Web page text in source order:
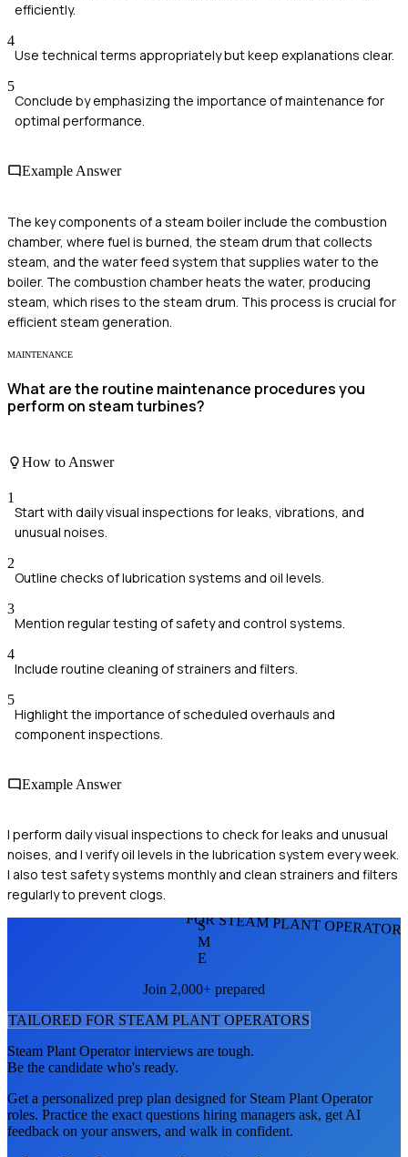
efficiently.
4
Use technical terms appropriately but keep explanations clear.
5
Conclude by emphasizing the importance of maintenance for
optimal performance.
Example Answer
The key components of a steam boiler include the combustion
chamber, where fuel is burned, the steam drum that collects
steam, and the water feed system that supplies water to the
boiler. The combustion chamber heats the water, producing
steam, which rises to the steam drum. This process is crucial for
efficient steam generation.
MAINTENANCE
What are the routine maintenance procedures you
perform on steam turbines?
How to Answer
1
Start with daily visual inspections for leaks, vibrations, and
unusual noises.
2
Outline checks of lubrication systems and oil levels.
3
Mention regular testing of safety and control systems.
4
Include routine cleaning of strainers and filters.
5
Highlight the importance of scheduled overhauls and
component inspections.
Example Answer
I perform daily visual inspections to check for leaks and unusual
noises, and I verify oil levels in the lubrication system every week.
I also test safety systems monthly and clean strainers and filters
regularly to prevent clogs.
FOR STEAM PLANT
S
M
E
Join 2,000+ prepared
TAILORED FOR STEAM PLANT OPERATORS
Steam Plant Operatorinterviews are tough.
Be the candidate who's ready.
Get a personalized prep plan designed for Steam Plant Operator
roles. Practice the exact questions hiring managers ask, get AI
feedback on your answers, and walk in confident.